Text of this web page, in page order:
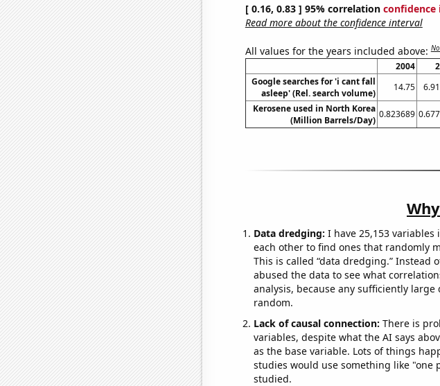
[ 0.16, 0.83 ] 95% correlation confidence
Read more about the confidence interval
All values for the years included above:
2004
Google searches for 'i cant fall
asleep' (Rel. search volume)
14.75
Kerosene used in North Korea
(Million Barrels/Day)
0.823689
Data dredging: I have 25,153
each other to find ones that randomly
This is called “data dredging.”
abused the data to see what
analysis, because any sufficiently
random.
Lack of causal connection: There is
variables, despite what the AI says
as the base variable. Lots of things
studies would use something like
studied.